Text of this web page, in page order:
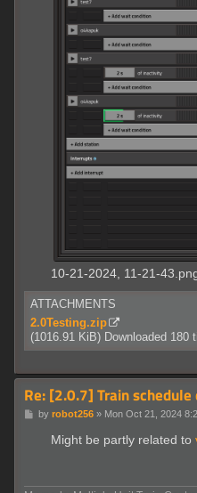
10-21-2024, 11-21-
ATTACHMENTS
2.0Testing.zip
(1016.91 KiB) Downloaded 180
Re: [2.0.7] Train
Pby robot256» Mon Oct 21, 2024
Might be partly related to